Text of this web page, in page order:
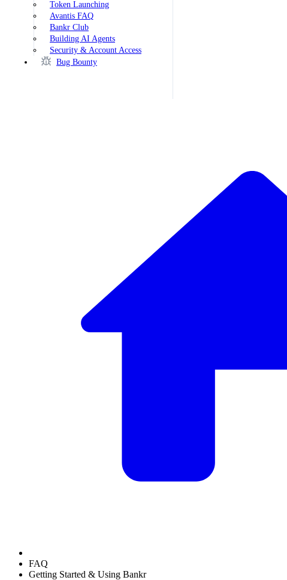
Token Launching
Avantis FAQ
Bankr Club
Building AI Agents
Security & Account Access
Bug Bounty
FAQ
Getting Started & Using Bankr